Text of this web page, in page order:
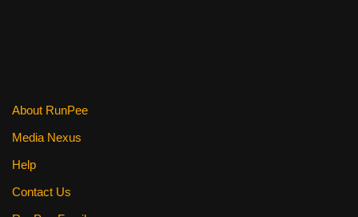
About RunPee
Media Nexus
Help
Contact Us